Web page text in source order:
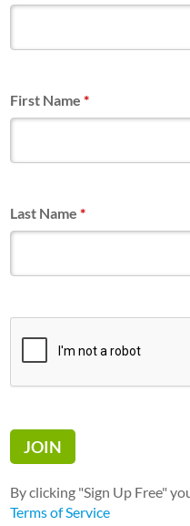
First Name*
Last Name*
By clicking "Sign Up Free"
Terms of Service